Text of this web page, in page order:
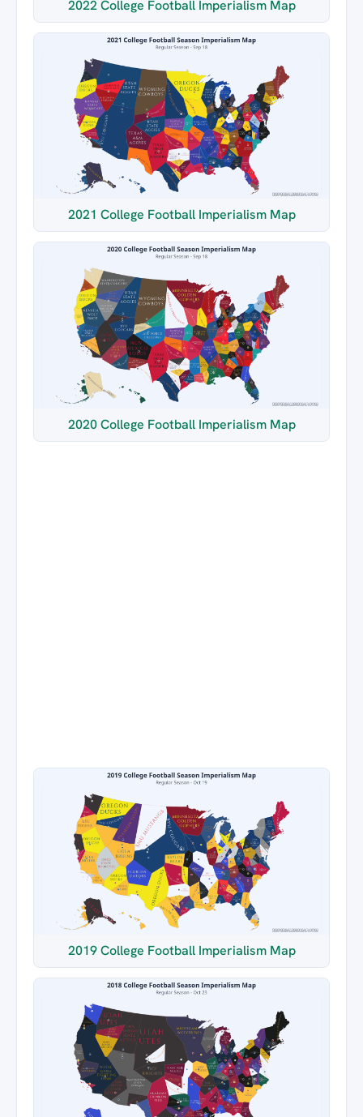
2022 College Football Imperialism Map
2021 College Football Imperialism Map
2020 College Football Imperialism Map
2019 College Football Imperialism Map